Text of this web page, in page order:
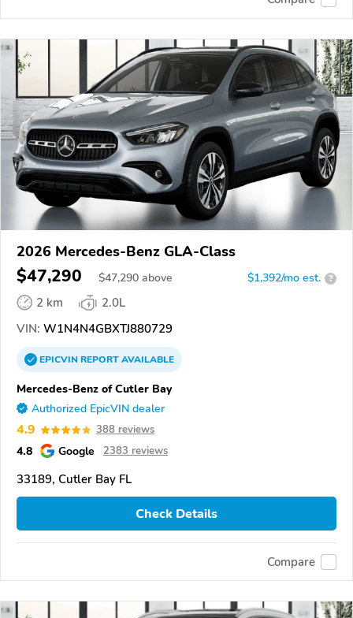
2026 Mercedes-Benz GLA-Class
$47,290 $47,290 above $1,392/mo est. ?
2 km
2.0L
VIN: W1N4N4GBXTJ880729
EPICVINREPORTAVAILABLE
Mercedes-Benz of Cutler Bay
Authorized EpicVIN dealer
4.9 388 reviews
4.8 Google 2383 reviews
33189, Cutler Bay FL
Check Details
Compare